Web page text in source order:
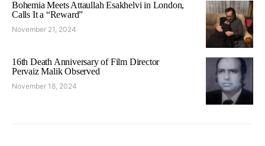
Bohemia Meets Attaullah Esakhelvi in London,
Calls It a “Reward”
November 21, 2024
16th Death Anniversary of Film Director
Pervaiz Malik Observed
November 18, 2024